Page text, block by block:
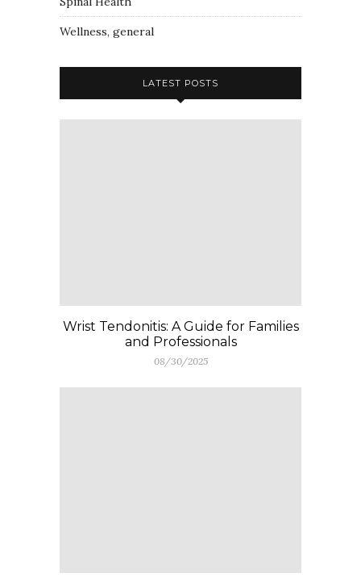
Wellness, general
LATEST POSTS
Wrist Tendonitis: A Guide for Families
and Professionals
08/30/2025